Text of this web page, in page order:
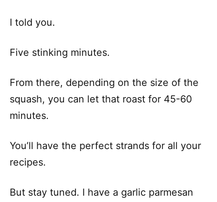
I told you.
Five stinking minutes.
From there, depending on the size of the
squash, you can let that roast for 45-60
minutes.
You’ll have the perfect strands for all your
recipes.
But stay tuned. I have a garlic parmesan